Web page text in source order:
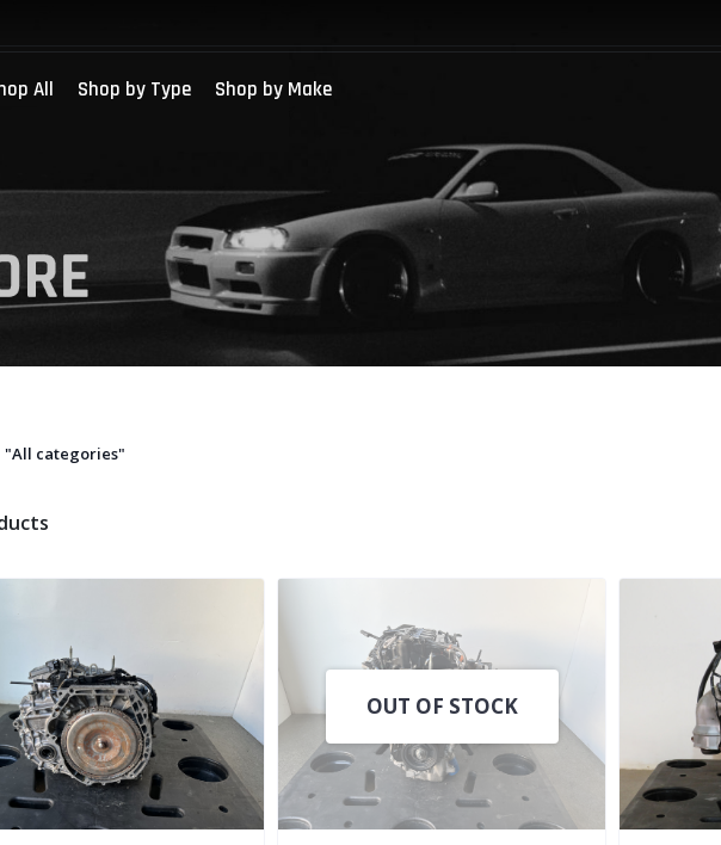
All Shop by Type Shop by Make
"All categories"
OUT OF STOCK